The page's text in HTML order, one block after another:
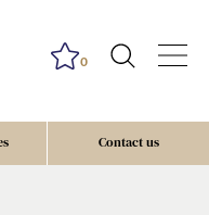
Contact us
0